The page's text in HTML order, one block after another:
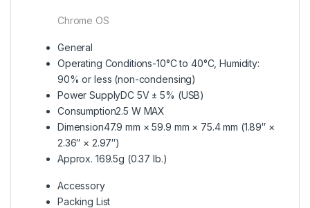
Chrome OS
General
Operating Conditions-10°C to 40°C, Humidity:
90% or less (non-condensing)
Power SupplyDC 5V ± 5% (USB)
Consumption2.5 W MAX
Dimension47.9 mm × 59.9 mm × 75.4 mm (1.89″ ×
2.36″ × 2.97″)
Approx. 169.5g (0.37 lb.)
Accessory
Packing List